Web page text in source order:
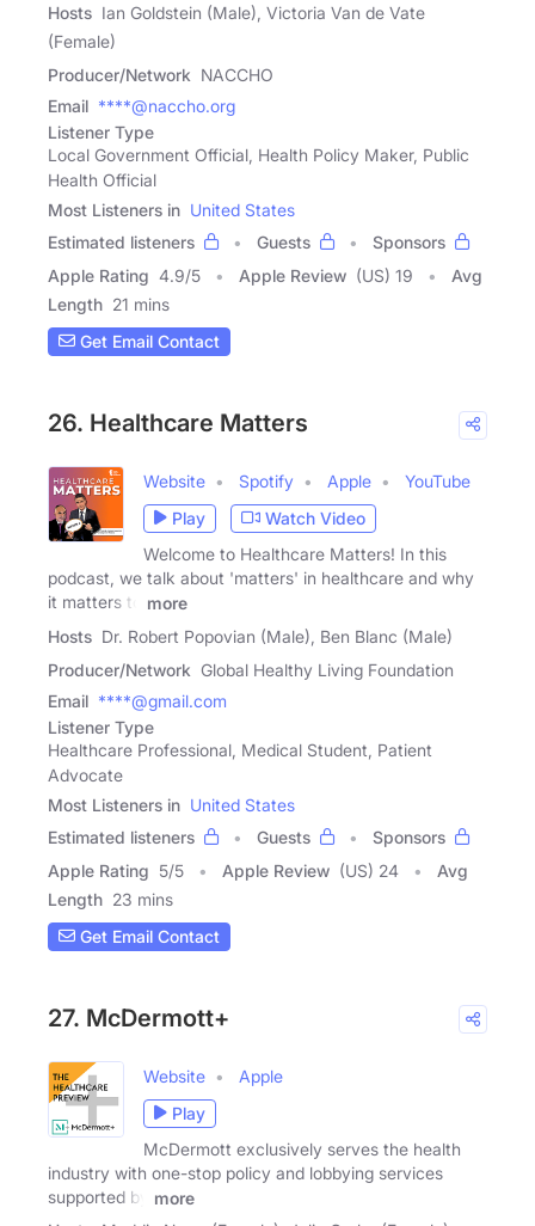
Hosts Ian Goldstein (Male), Victoria Van de Vate
(Female)
Producer/Network NACCHO
Email ****@naccho.org
Listener Type
Local Government Official, Health Policy Maker, Public
Health Official
Most Listeners in United States
Estimated listeners
Guests
Sponsors
Apple Rating 4.9/5 Apple Review (US) 19
Avg
Length 21 mins
Get Email Contact
26. Healthcare Matters
Website Spotify Apple
YouTube
Play
Watch Video
Welcome to Healthcare Matters! In this
podcast, we talk about 'matters' in healthcare and why
it matters to
more
Hosts Dr. Robert Popovian (Male), Ben Blanc (Male)
Producer/Network Global Healthy Living Foundation
Email ****@gmail.com
Listener Type
Healthcare Professional, Medical Student, Patient
Advocate
Most Listeners in United States
Estimated listeners
Guests
Sponsors
Apple Rating 5/5 Apple Review (US) 24
Avg
Length 23 mins
Get Email Contact
27. McDermott+
Website
Apple
Play
McDermott exclusively serves the health
industry with one-stop policy and lobbying services
supported by
more